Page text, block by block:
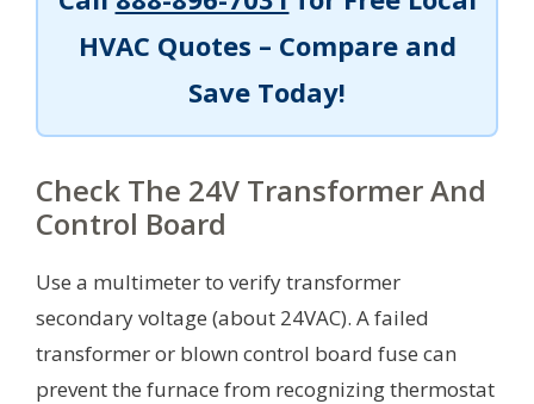
HVAC Quotes – Compare and
Save Today!
Check The 24V Transformer And
Control Board
Use a multimeter to verify transformer
secondary voltage (about 24VAC). A failed
transformer or blown control board fuse can
prevent the furnace from recognizing thermostat